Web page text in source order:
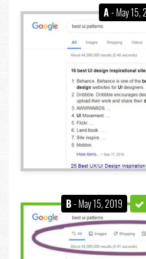
A- May 15,
B- May 15, 2019